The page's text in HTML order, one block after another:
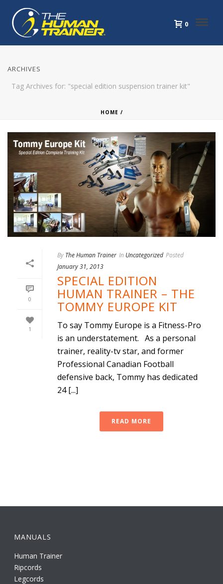
0
ARCHIVES
Tag Archives for: "special edition suspension trainer kit"
HOME /
0
1
By The Human Trainer In Uncategorized Posted
January 31, 2013
SPECIAL EDITION
HUMAN TRAINER – THE
TOMMY EUROPE KIT
To say Tommy Europe is a Fitness-Pro
is an understatement. As a personal
trainer, reality-tv star, and former
Professional Canadian Football
defensive back, Tommy has dedicated
24 [...]
READ MORE
MANUALS
Human Trainer
Ripcords
Legcords